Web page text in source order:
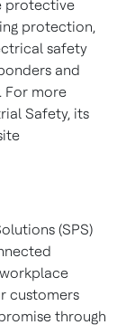
protective
protection,
safety
and
For more
Safety, its
(SPS)
customers
through